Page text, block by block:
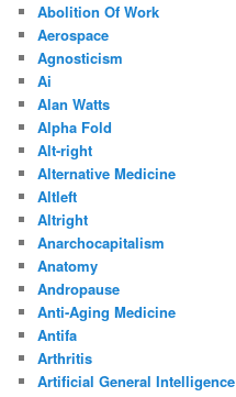
Abolition Of Work
Aerospace
Agnosticism
Ai
Alan Watts
Alpha Fold
Alt-right
Alternative Medicine
Altleft
Altright
Anarchocapitalism
Anatomy
Andropause
Anti-Aging Medicine
Antifa
Arthritis
Artificial General Intelligence